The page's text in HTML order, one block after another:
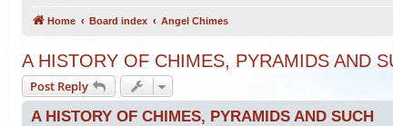
Home Board index Angel Chimes
A HISTORY OF CHIMES, PYRAMIDS AND
Post Reply
A HISTORY OF CHIMES, PYRAMIDS AND SUCH